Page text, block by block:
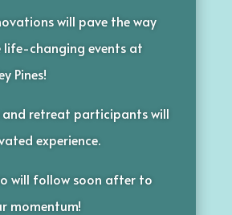
will pave the way
changing events at
Pines!
and retreat participants will
experience.
will follow soon after to
momentum!